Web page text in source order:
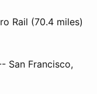
Rail (70.4 miles)
San Francisco,